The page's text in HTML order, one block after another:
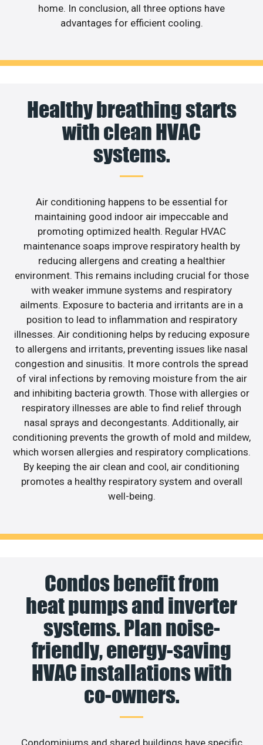
home. In conclusion, all three options have
advantages for efficient cooling.
Healthy breathing starts
with clean HVAC
systems.
Air conditioning happens to be essential for
maintaining good indoor air impeccable and
promoting optimized health. Regular HVAC
maintenance soaps improve respiratory health by
reducing allergens and creating a healthier
environment. This remains including crucial for those
with weaker immune systems and respiratory
ailments. Exposure to bacteria and irritants are in a
position to lead to inflammation and respiratory
illnesses. Air conditioning helps by reducing exposure
to allergens and irritants, preventing issues like nasal
congestion and sinusitis. It more controls the spread
of viral infections by removing moisture from the air
and inhibiting bacteria growth. Those with allergies or
respiratory illnesses are able to find relief through
nasal sprays and decongestants. Additionally, air
conditioning prevents the growth of mold and mildew,
which worsen allergies and respiratory complications.
By keeping the air clean and cool, air conditioning
promotes a healthy respiratory system and overall
well-being.
Condos benefit from
heat pumps and inverter
systems. Plan noise-
friendly, energy-saving
HVAC installations with
co-owners.
Condominiums and shared buildings have specific